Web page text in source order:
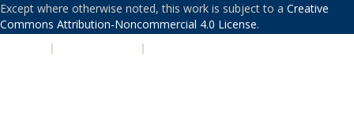
Except where otherwise noted, this work is subject to a Creative
Commons Attribution-Noncommercial 4.0 License.
| |